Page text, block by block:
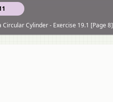
Cylinder - Exercise 19.1 [Page 8]